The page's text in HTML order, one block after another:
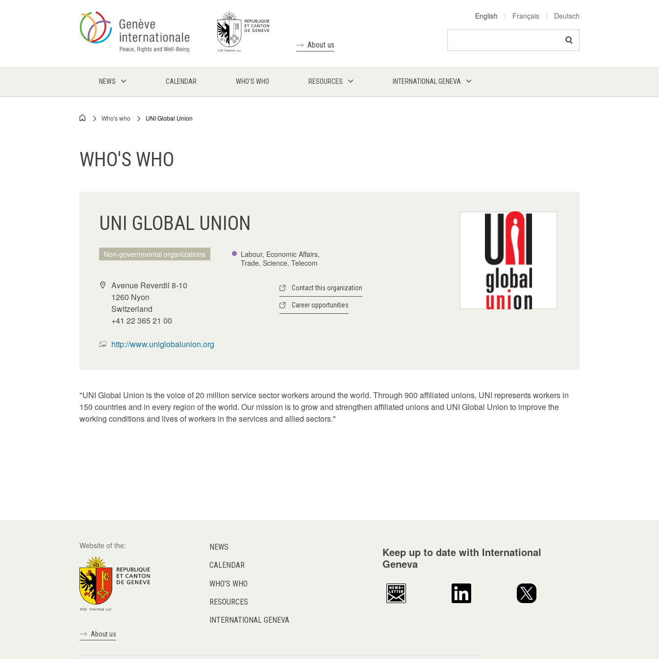
English Français Deutsch
About us
NEWS CALENDAR WHO'S WHO RESOURCES INTERNATIONAL GENEVA
Breadcrumb
Who's who UNI Global Union
WHO'S WHO
UNI GLOBAL UNION
Non-governmental organizations
Labour, Economic Affairs,
Trade, Science, Telecom
Avenue Reverdil 8-10
1260 Nyon
Switzerland
+41 22 365 21 00
http://www.uniglobalunion.org
Contact this organization
Career opportunities
"UNI Global Union is the voice of 20 million service sector workers around the world. Through 900 affiliated unions, UNI represents workers in
150 countries and in every region of the world. Our mission is to grow and strengthen affiliated unions and UNI Global Union to improve the
working conditions and lives of workers in the services and allied sectors."
Website of the:
About us
NEWS
CALENDAR
WHO'S WHO
RESOURCES
INTERNATIONAL GENEVA
Keep up to date with International
Geneva